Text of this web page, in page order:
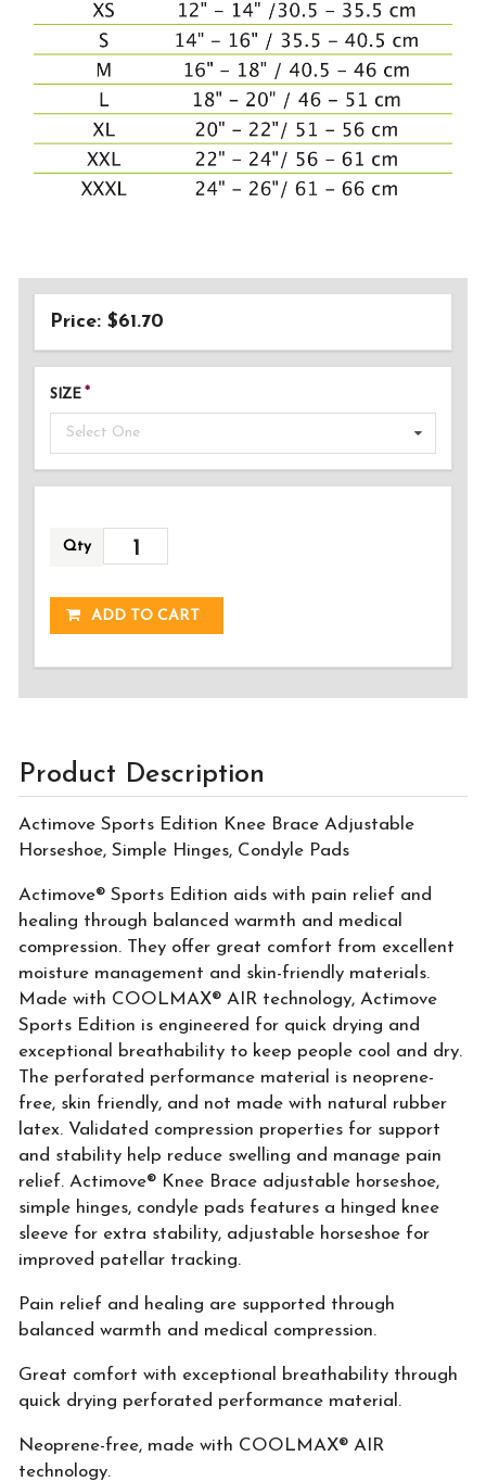
Price: $61.70
SIZE
Select One
Qty
ADDED!
ADD TO CART
Product Description
Actimove Sports Edition Knee Brace Adjustable
Horseshoe, Simple Hinges, Condyle Pads
Actimove® Sports Edition aids with pain relief and
healing through balanced warmth and medical
compression. They offer great comfort from excellent
moisture management and skin-friendly materials.
Made with COOLMAX® AIR technology, Actimove
Sports Edition is engineered for quick drying and
exceptional breathability to keep people cool and dry.
The perforated performance material is neoprene-
free, skin friendly, and not made with natural rubber
latex. Validated compression properties for support
and stability help reduce swelling and manage pain
relief. Actimove® Knee Brace adjustable horseshoe,
simple hinges, condyle pads features a hinged knee
sleeve for extra stability, adjustable horseshoe for
improved patellar tracking.
Pain relief and healing are supported through
balanced warmth and medical compression.
Great comfort with exceptional breathability through
quick drying perforated performance material.
Neoprene-free, made with COOLMAX® AIR
technology.